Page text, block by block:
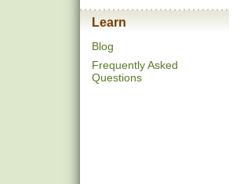
Learn
Blog
Frequently Asked
Questions